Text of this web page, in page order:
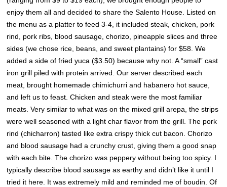
enjoy them all and decided to share the Salento House. Listed on
the menu as a platter to feed 3-4, it included steak, chicken, pork
rind, pork ribs, blood sausage, chorizo, pineapple slices and three
sides (we chose rice, beans, and sweet plantains) for $58. We
added a side of fried yuca ($3.50) because why not. A “small” cast
iron grill piled with protein arrived. Our server described each
meat, brought homemade chimichurri and habanero hot sauce,
and left us to feast. Chicken and steak were the most familiar
meats. Very similar to what was on the mixed grill arepa, the strips
were well seasoned with a light char flavor from the grill. The pork
rind (chicharron) tasted like extra crispy thick cut bacon. Chorizo
and blood sausage had a crunchy crust, giving them a good snap
with each bite. The chorizo was peppery without being too spicy. I
typically describe blood sausage as earthy and didn’t like it until I
tried it here. It was extremely mild and reminded me of boudin. Of